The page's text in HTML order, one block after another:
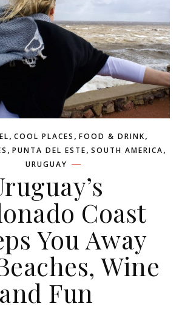
, COOL PLACES , FOOD & DRINK,
, PUNTA DEL ESTE, SOUTH AMERICA,
URUGUAY
Coast
You Away
Wine
and Fun